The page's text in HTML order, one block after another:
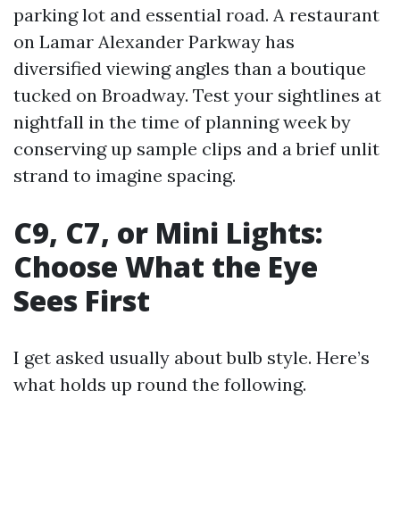
parking lot and essential road. A restaurant
on Lamar Alexander Parkway has
diversified viewing angles than a boutique
tucked on Broadway. Test your sightlines at
nightfall in the time of planning week by
conserving up sample clips and a brief unlit
strand to imagine spacing.
C9, C7, or Mini Lights:
Choose What the Eye
Sees First
I get asked usually about bulb style. Here’s
what holds up round the following.